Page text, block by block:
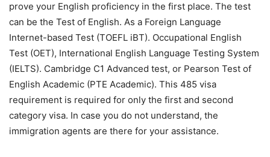
prove your English proficiency in the first place. The test
can be the Test of English. As a Foreign Language
Internet-based Test (TOEFL iBT). Occupational English
Test (OET), International English Language Testing System
(IELTS). Cambridge C1 Advanced test, or Pearson Test of
English Academic (PTE Academic). This 485 visa
requirement is required for only the first and second
category visa. In case you do not understand, the
immigration agents are there for your assistance.